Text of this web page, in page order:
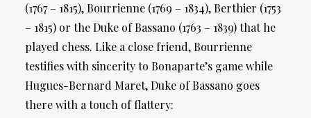
(1767 – 1815), Bourrienne (1769 – 1834), Berthier (1753
– 1815) or the Duke of Bassano (1763 – 1839) that he
played chess. Like a close friend, Bourrienne
testifies with sincerity to Bonaparte’s game while
Hugues-Bernard Maret, Duke of Bassano goes
there with a touch of flattery: